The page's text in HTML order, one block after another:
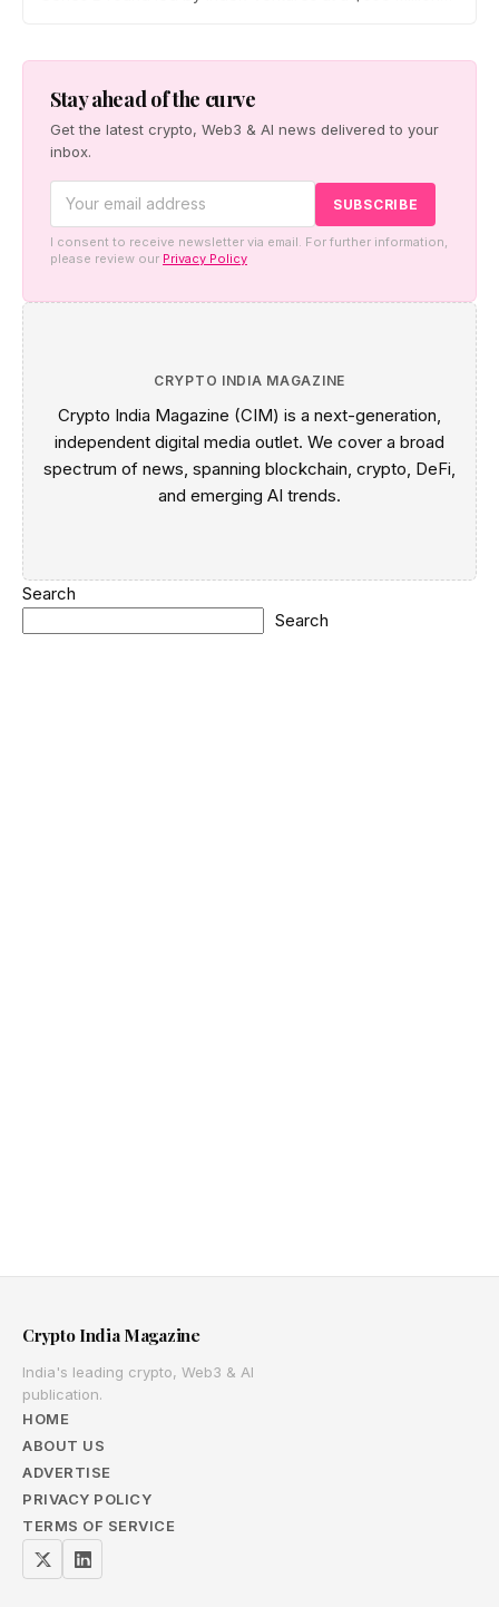
and Kevin Hartz. Fomo reports 625,000 users and $4
billion in trading volume.
Stay ahead of the curve
Get the latest crypto, Web3 & AI news delivered to your
inbox.
I consent to receive newsletter via email. For further information,
please review our Privacy Policy
CRYPTO INDIA MAGAZINE
Crypto India Magazine (CIM) is a next-generation,
independent digital media outlet. We cover a broad
spectrum of news, spanning blockchain, crypto, DeFi,
and emerging AI trends.
Search
Search
Crypto India Magazine
India's leading crypto, Web3 & AI
publication.
HOME
ABOUT US
ADVERTISE
PRIVACY POLICY
TERMS OF SERVICE